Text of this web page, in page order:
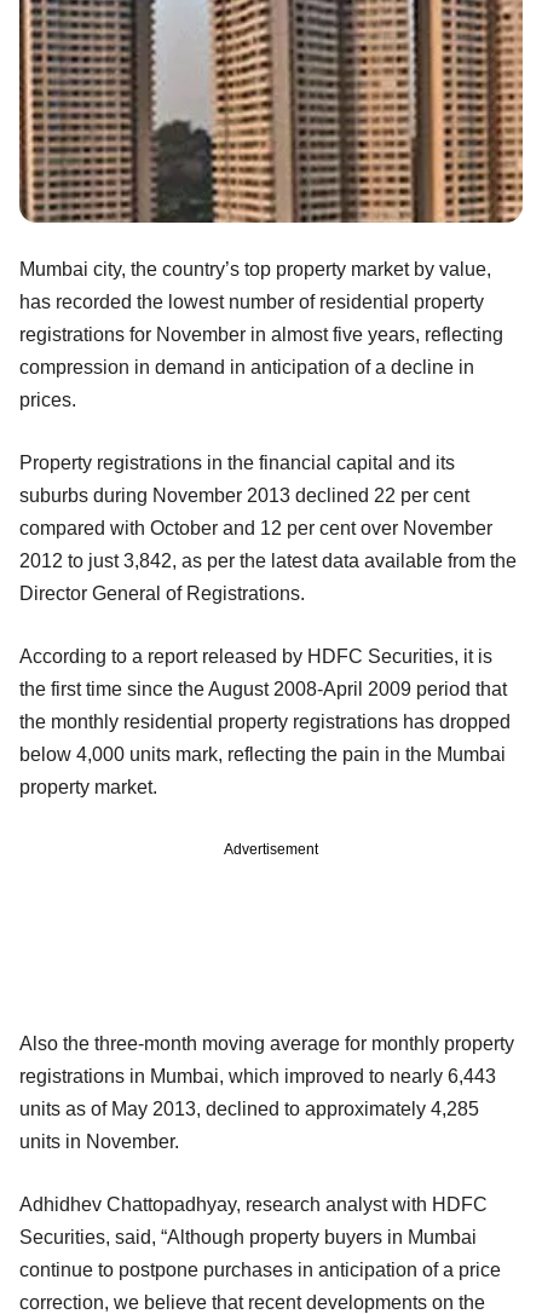
Mumbai city, the country’s top property market by value,
has recorded the lowest number of residential property
registrations for November in almost five years, reflecting
compression in demand in anticipation of a decline in
prices.
Property registrations in the financial capital and its
suburbs during November 2013 declined 22 per cent
compared with October and 12 per cent over November
2012 to just 3,842, as per the latest data available from the
Director General of Registrations.
According to a report released by HDFC Securities, it is
the first time since the August 2008-April 2009 period that
the monthly residential property registrations has dropped
below 4,000 units mark, reflecting the pain in the Mumbai
property market.
Advertisement
Also the three-month moving average for monthly property
registrations in Mumbai, which improved to nearly 6,443
units as of May 2013, declined to approximately 4,285
units in November.
Adhidhev Chattopadhyay, research analyst with HDFC
Securities, said, “Although property buyers in Mumbai
continue to postpone purchases in anticipation of a price
correction, we believe that recent developments on the